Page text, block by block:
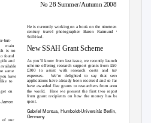
No 28 Summer/Autumn 2008
He is currently working on a book on the nineteenth-
century travel photographer Baron Raimund von
Stillfried.
but-
main
is no
found
and
same
have
like to
on
New SSAH Grant Scheme
As you’ll know from last issue, we recently launched a
scheme offering research support grants from £50 to
£300 to assist with research costs and travel
expenses.
We’re delighted to say that several
applications have already been received and so far we
have awarded five grants to researchers from around
the world.
Here we present the first two reports
from grant recipients on how the money has been
spent.
Gabriel Montua, Humboldt-Universität Berlin,
Germany
of our